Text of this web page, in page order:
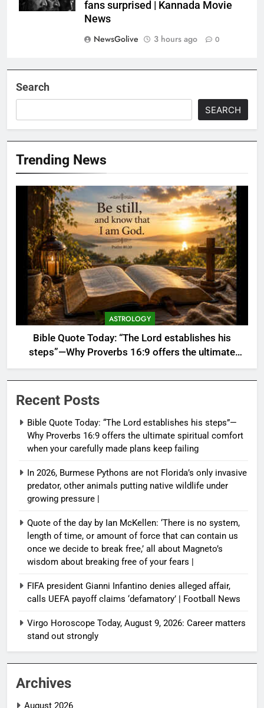
fans surprised | Kannada Movie
News
NewsGolive
3 hours ago 0
Search
SEARCH
Trending News
ASTROLOGY
Bible Quote Today: “The Lord establishes his
steps”—Why Proverbs 16:9 offers the ultimate
spiritual comfort when your carefully made plans
keep failing
Recent Posts
Bible Quote Today: “The Lord establishes his steps”—
Why Proverbs 16:9 offers the ultimate spiritual comfort
when your carefully made plans keep failing
In 2026, Burmese Pythons are not Florida’s only invasive
predator, other animals putting native wildlife under
growing pressure |
Quote of the day by Ian McKellen: ‘There is no system,
length of time, or amount of force that can contain us
once we decide to break free,’ all about Magneto’s
wisdom about breaking free of your fears |
FIFA president Gianni Infantino denies alleged affair,
calls UEFA payoff claims ‘defamatory’ | Football News
Virgo Horoscope Today, August 9, 2026: Career matters
stand out strongly
Archives
August 2026